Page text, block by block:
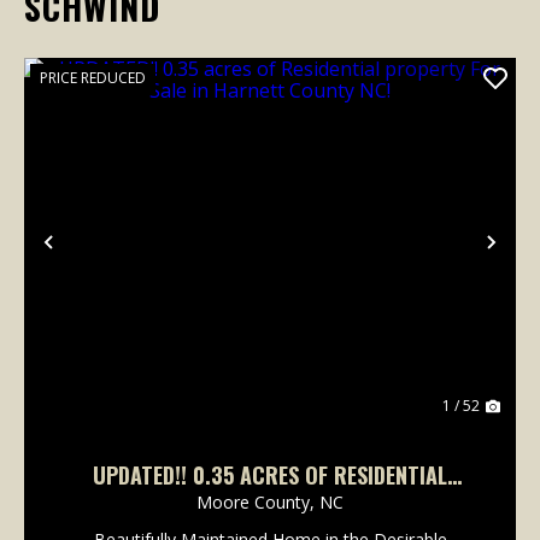
Previous
PRICE REDUCED
1 / 52
UPDATED!! 0.35 ACRES OF RESIDENTIAL
PROPERTY FOR SALE IN HARNETT COUNTY NC!
Moore County, NC